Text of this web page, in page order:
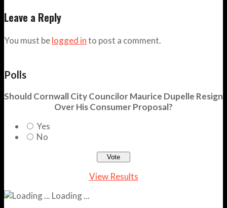
Leave a Reply
You must belogged into post a comment.
Polls
Should Cornwall City Councilor Maurice Dupelle Resign
Over His Consumer Proposal?
Yes
No
View Results
Loading ...